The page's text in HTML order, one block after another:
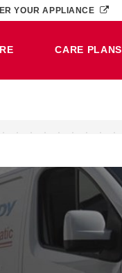
CARE PLANS
YOUR APPLIANCE